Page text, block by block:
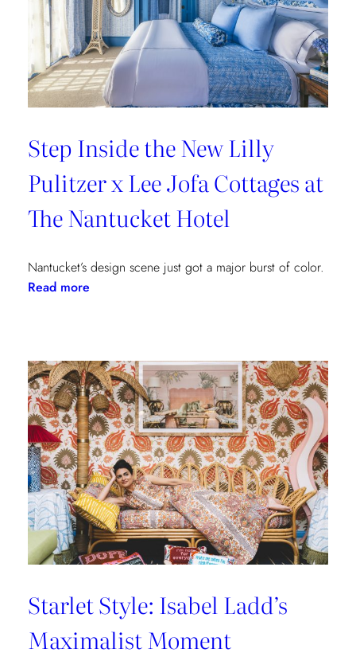
Step Inside the New Lilly
Pulitzer x Lee Jofa Cottages at
The Nantucket Hotel
Nantucket’s design scene just got a major burst of color.
Read more:
New
Lilly
Pulitzer
x
Lee
Jofa
Cottages
at
The
Nantucket
Hotel
Starlet Style: Isabel Ladd’s
Maximalist Moment